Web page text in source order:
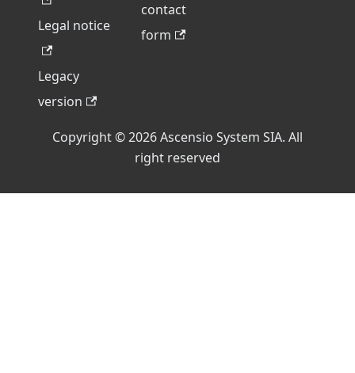
Legal notice
Legacy
version
contact
form
Copyright © 2026 Ascensio System SIA. All
right reserved